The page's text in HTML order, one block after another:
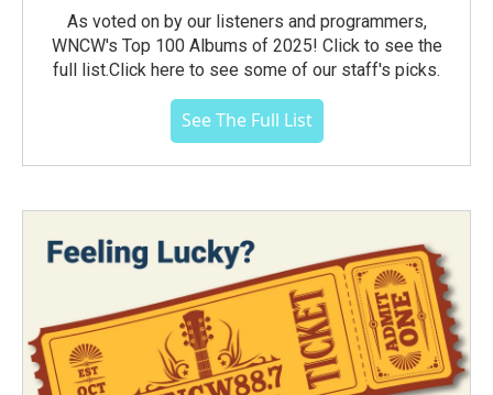
As voted on by our listeners and programmers,
WNCW's Top 100 Albums of 2025! Click to see the
full list.Click here to see some of our staff's picks.
See The Full List